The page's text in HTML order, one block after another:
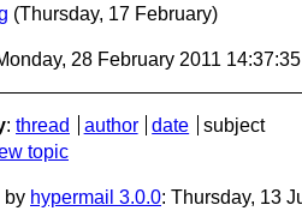
(Thursday, 17 February)
28 February 2011
: thread author date
subject
topic
by hypermail 3.0.0: Thursday, 13